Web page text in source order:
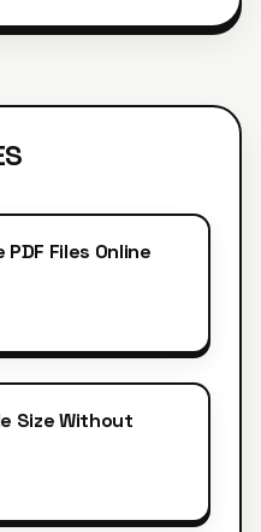
Files Online
Size Without